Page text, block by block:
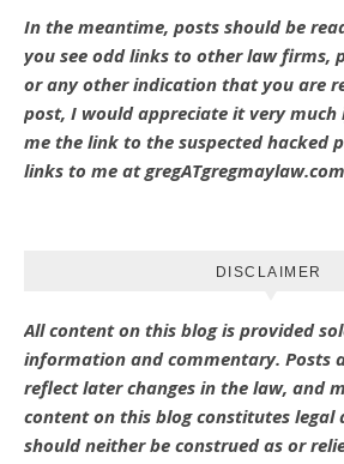
In the meantime, posts should be
you see odd links to other law firms,
or any other indication that you are
post, I would appreciate it very much
me the link to the suspected hacked
links to me at
DISCLAIMER
All content on this blog is provided
information and commentary. Posts
reflect later changes in the law, and
content on this blog constitutes legal
should neither be construed as or